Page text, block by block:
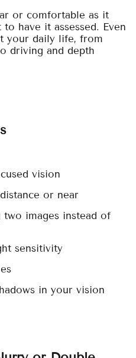
or comfortable as it
have it assessed. Even
your daily life, from
driving and depth
vision
or near
two images instead of
sensitivity
in your vision